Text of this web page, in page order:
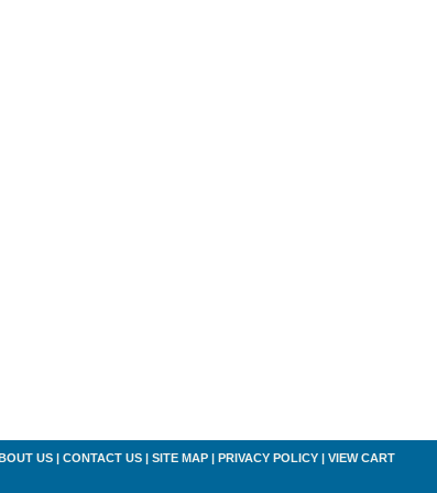
US| CONTACT US| SITE MAP| PRIVACY POLICY| VIEW CART